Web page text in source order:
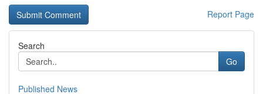
Report Page
Search
Go
Published News